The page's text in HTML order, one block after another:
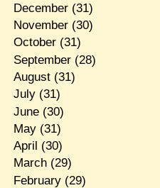
December(31)
November(30)
October(31)
September(28)
August(31)
July(31)
June(30)
May(31)
April (30)
March(29)
February(29)